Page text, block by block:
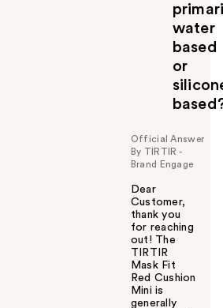
water
based
or
Official Answer
By TIRTIR -
Brand Engage
Dear
Customer,
thank you
for reaching
out! The
TIRTIR
Mask Fit
Red Cushion
Mini is
generally